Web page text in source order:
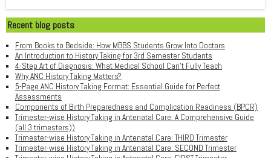
Recent blog posts
From Books to Bedside: How MBBS Students Grow Into Doctors
An Introduction to History Taking for 3rd Semester Students
4-Step Art of Diagnosis: What Medical School Can't Fully Teach
Why ANC History Taking Matters?
5-Page ANC History Taking Format: Essential Guide for Perfect
Assessments
Components of Birth Preparedness and Complication Readiness (BPCR)
Trimester-wise History Taking in Antenatal Care: A Comprehensive Guide
(all 3 trimesters))
Trimester-wise History Taking in Antenatal Care: THIRD Trimester
Trimester-wise History Taking in Antenatal Care: SECOND Trimester